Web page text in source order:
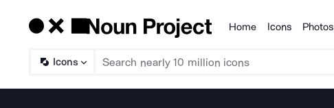
Products
Home Icons Photos
Icons